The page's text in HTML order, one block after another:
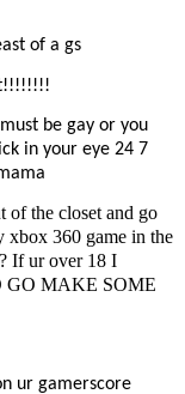
of a gs
be gay or you
in your eye 24 7
of the closet and go
xbox 360 game in the
If ur over 18 I
GO MAKE SOME
ur gamerscore